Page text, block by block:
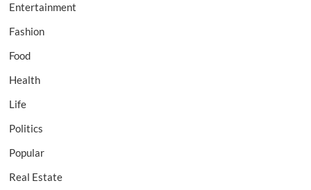
Entertainment
Fashion
Food
Health
Life
Politics
Popular
Real Estate